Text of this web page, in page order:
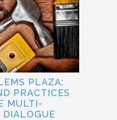
PLAZA:
PRACTICES
MULTI-
DIALOGUE